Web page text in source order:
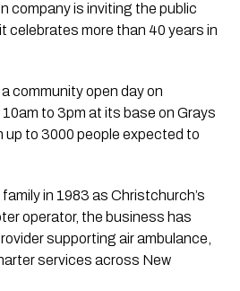
company is inviting the public
celebrates more than 40 years in
community open day on
to 3pm at its base on Grays
up to 3000 people expected to
in 1983 as Christchurch’s
operator, the business has
supporting air ambulance,
services across New